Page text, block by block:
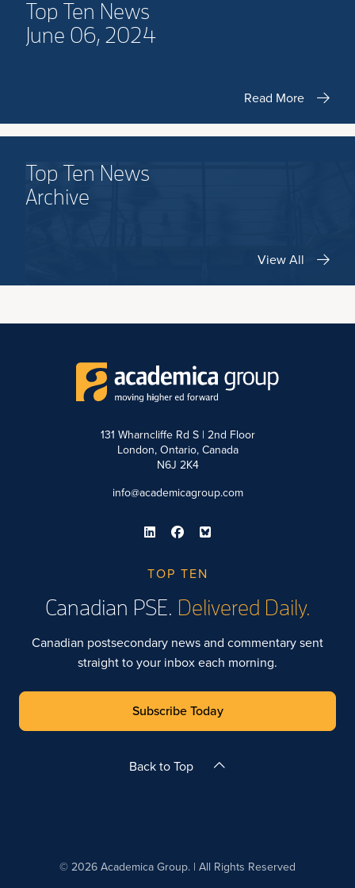
Top Ten News
June 06, 2024
Read More
Top Ten News
Archive
View All
131 Wharncliffe Rd S | 2nd Floor
London, Ontario, Canada
N6J 2K4
info@academicagroup.com
TOP TEN
Canadian PSE. Delivered Daily.
Canadian postsecondary news and commentary sent
straight to your inbox each morning.
Subscribe Today
Back to Top
© 2026 Academica Group. | All Rights Reserved